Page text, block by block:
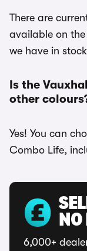
There are
available on
we have in
Is the
other
Yes! You can
Combo Life,
NO
6,000+